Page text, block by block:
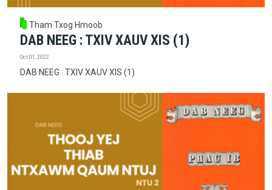
Tham Txog Hmoob
DAB NEEG : TXIV XAUV XIS (1)
Oct 01, 2022
DAB NEEG : TXIV XAUV XIS (1)